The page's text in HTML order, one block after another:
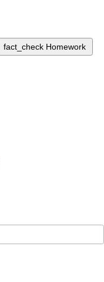
fact_check Homework